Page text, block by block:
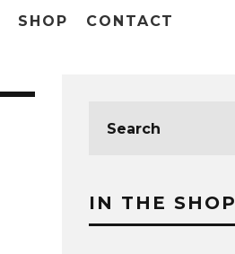
SHOP CONTACT
IN THE SHOP